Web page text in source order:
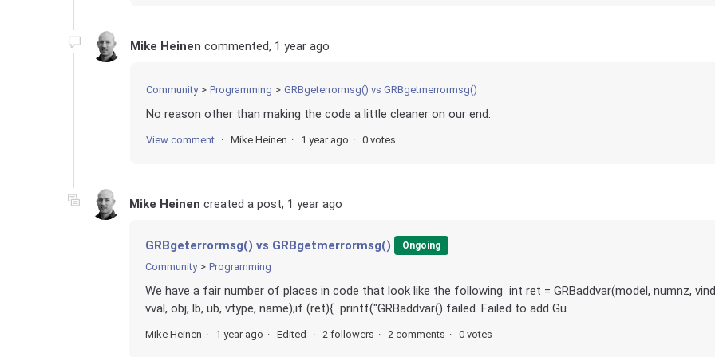
Mike Heinen commented, 1 year ago
Community Programming GRBgeterrormsg() vs GRBgetmerrormsg()
No reason other than making the code a little cleaner on our end.
View comment Mike Heinen 1 year ago 0 votes
Mike Heinen created a post, 1 year ago
GRBgeterrormsg() vs GRBgetmerrormsg() Ongoing
Community Programming
We have a fair number of places in code that look like the following int ret = GRBaddvar(model, numnz,
vval, obj, lb, ub, vtype, name);if (ret){ printf("GRBaddvar() failed. Failed to add Gu...
Mike Heinen 1 year ago Edited 2 followers 2 comments 0 votes